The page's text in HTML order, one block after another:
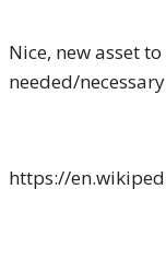
Nice, new asset
needed/
https://